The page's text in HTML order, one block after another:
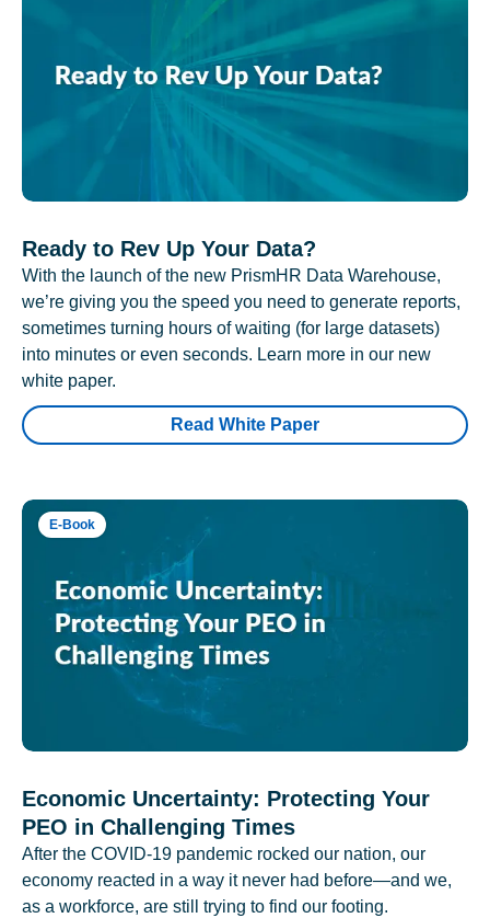
Ready to Rev Up Your Data?
With the launch of the new PrismHR Data Warehouse,
we’re giving you the speed you need to generate reports,
sometimes turning hours of waiting (for large datasets)
into minutes or even seconds. Learn more in our new
white paper.
Read White Paper
E-Book
Economic Uncertainty: Protecting Your
PEO in Challenging Times
After the COVID-19 pandemic rocked our nation, our
economy reacted in a way it never had before—and we,
as a workforce, are still trying to find our footing.